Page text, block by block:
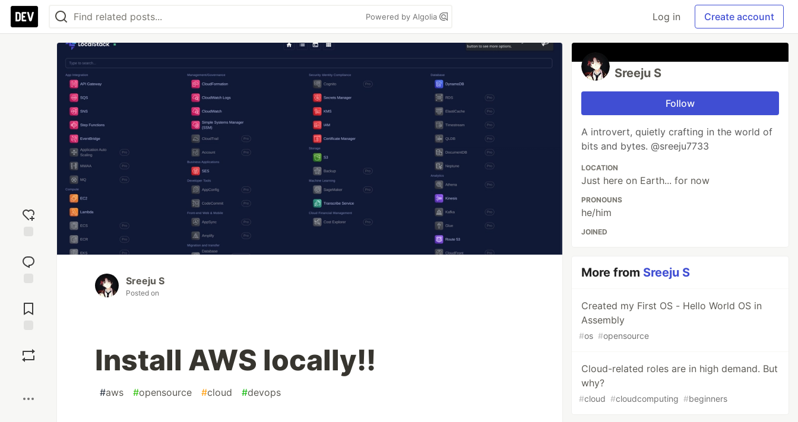
Powered by Algolia Log in Create account
reaction
Comments
Sreeju S
Posted on
Install AWS locally!!
#aws #opensource #cloud #devops
Sreeju S
Follow
A introvert, quietly crafting in the world of
bits and bytes. @sreeju7733
LOCATION
Just here on Earth... for now
PRONOUNS
he/him
JOINED
More from Sreeju S
Created my First OS - Hello World OS in
Assembly
#os #opensource
Cloud-related roles are in high demand. But
why?
#cloud #cloudcomputing #beginners